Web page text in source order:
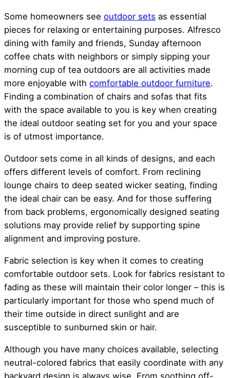
Some homeowners see outdoor sets as essential
pieces for relaxing or entertaining purposes. Alfresco
dining with family and friends, Sunday afternoon
coffee chats with neighbors or simply sipping your
morning cup of tea outdoors are all activities made
more enjoyable with comfortable outdoor furniture.
Finding a combination of chairs and sofas that fits
with the space available to you is key when creating
the ideal outdoor seating set for you and your space
is of utmost importance.
Outdoor sets come in all kinds of designs, and each
offers different levels of comfort. From reclining
lounge chairs to deep seated wicker seating, finding
the ideal chair can be easy. And for those suffering
from back problems, ergonomically designed seating
solutions may provide relief by supporting spine
alignment and improving posture.
Fabric selection is key when it comes to creating
comfortable outdoor sets. Look for fabrics resistant to
fading as these will maintain their color longer – this is
particularly important for those who spend much of
their time outside in direct sunlight and are
susceptible to sunburned skin or hair.
Although you have many choices available, selecting
neutral-colored fabrics that easily coordinate with any
backyard design is always wise. From soothing off-